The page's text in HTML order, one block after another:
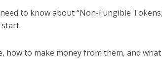
to know about “Non-Fungible
how to make money from them, and